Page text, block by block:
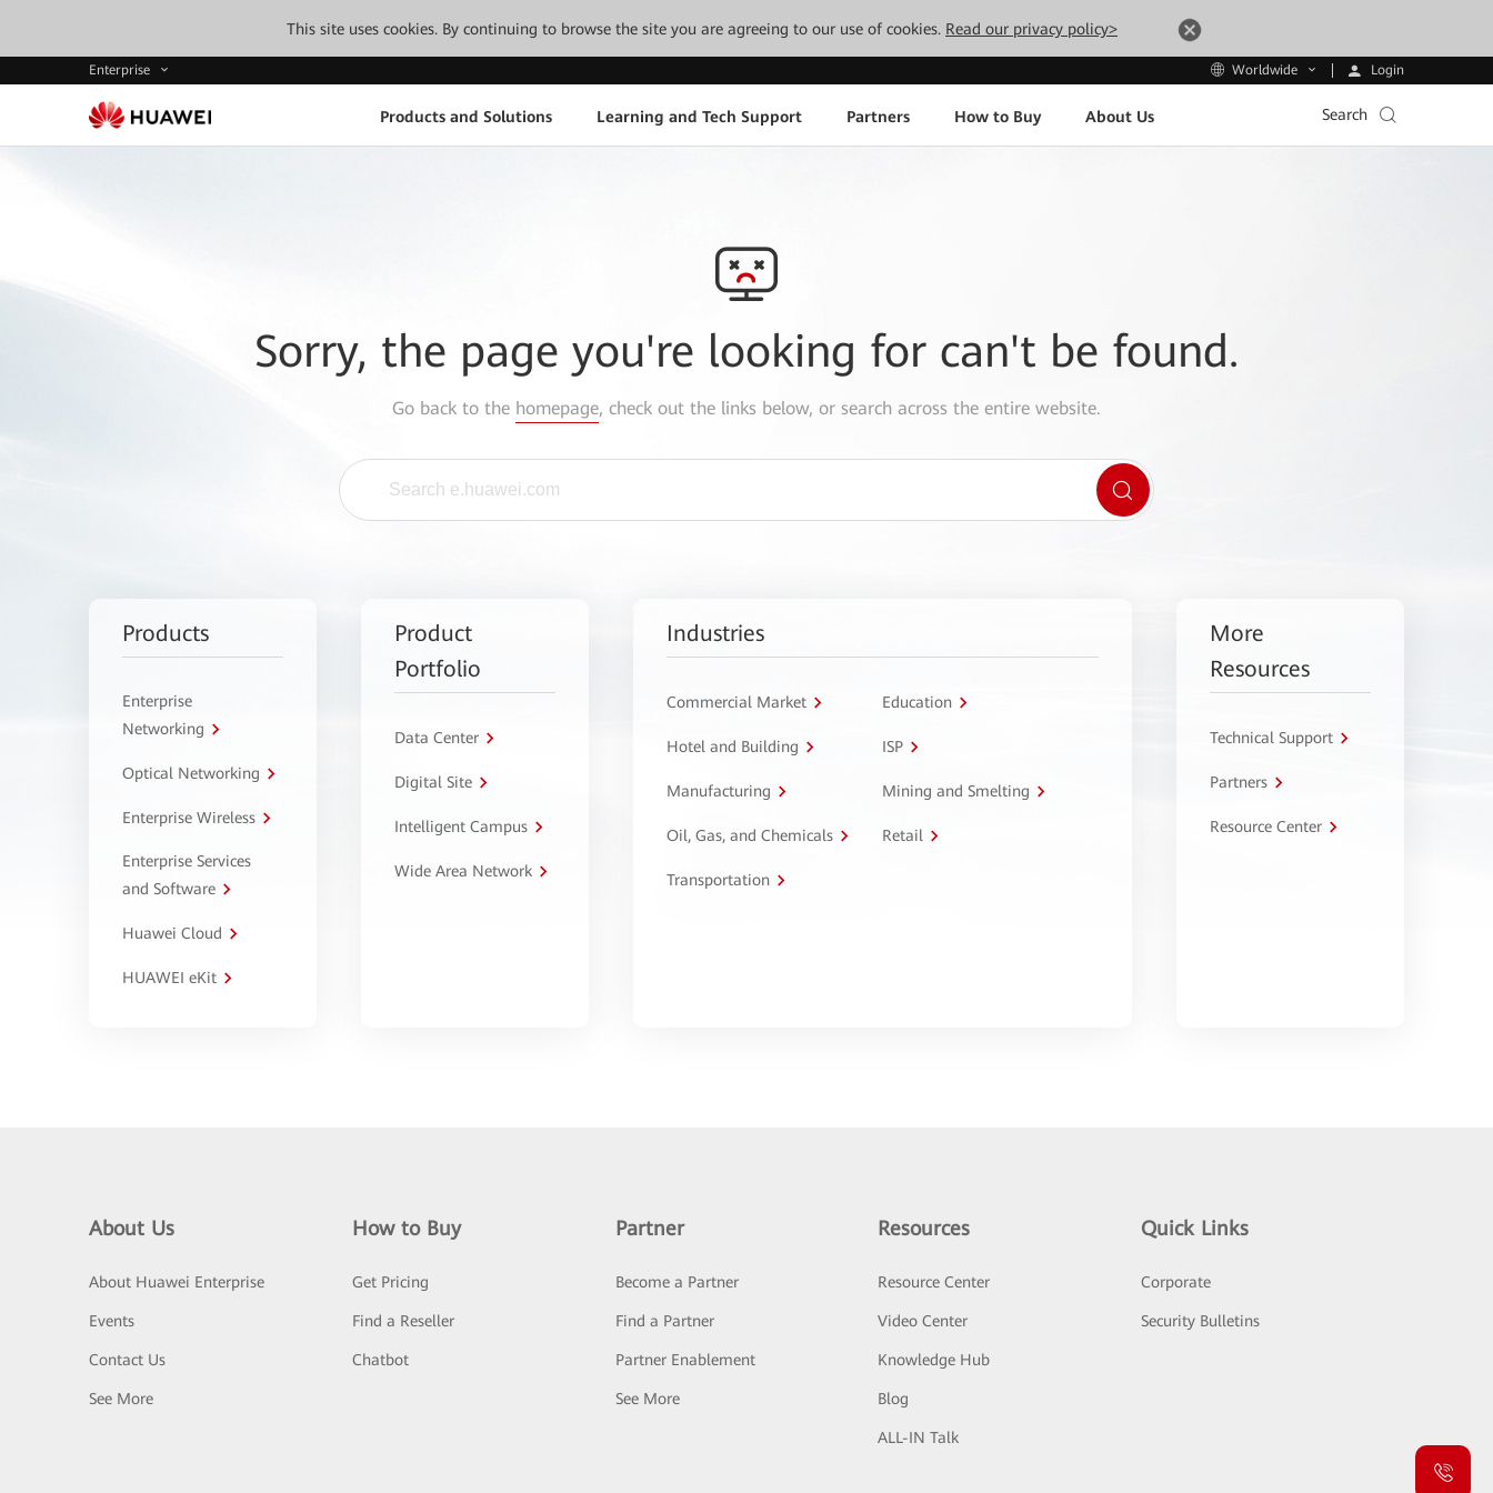
This site uses cookies. By continuing to browse the site you are agreeing to our use of cookies. Read our privacy policy>
Enterprise Worldwide Login
Products and Solutions Learning and Tech Support Partners How to Buy About Us Search
Sorry, the page you're looking for can't be found.
Go back to the homepage, check out the links below, or search across the entire website.
Products
Enterprise
Networking
Optical Networking
Enterprise Wireless
Enterprise Services
and Software
Huawei Cloud
HUAWEI eKit
Product
Portfolio
Data Center
Digital Site
Intelligent Campus
Wide Area Network
Industries
Commercial Market Education
Hotel and Building ISP
Manufacturing Mining and Smelting
Oil, Gas, and Chemicals Retail
Transportation
More
Resources
Technical Support
Partners
Resource Center
About Us
About Huawei Enterprise
Events
Contact Us
See More
How to Buy
Get Pricing
Find a Reseller
Chatbot
Partner
Become a Partner
Find a Partner
Partner Enablement
See More
Resources
Resource Center
Video Center
Knowledge Hub
Blog
ALL-IN Talk
Quick Links
Corporate
Security Bulletins